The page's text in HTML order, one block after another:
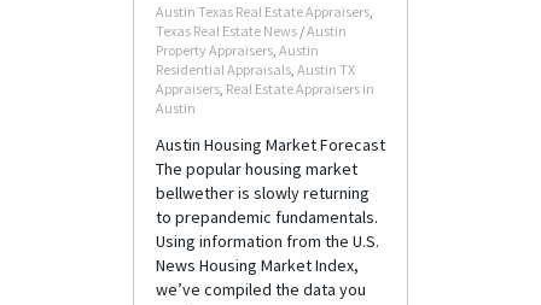
Austin Texas Real Estate Appraisers
Texas Real Estate News /Austin
Property Appraisers Austin
Residential Appraisals Austin TX
Appraisers Real Estate Appraisers in
Austin
Austin Housing Market Forecast
The popular housing market
bellwether is slowly returning
to prepandemic fundamentals.
Using information from the U.S.
News Housing Market Index,
we’ve compiled the data you